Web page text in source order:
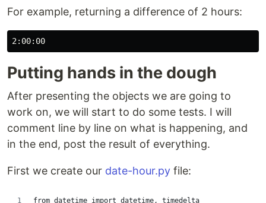
For example, returning a difference of 2 hours:
Putting hands in the dough
After presenting the objects we are going to
work on, we will start to do some tests. I will
comment line by line on what is happening, and
in the end, post the result of everything.
First we create our date-hour.py file:
from datetime import datetime, timedelta